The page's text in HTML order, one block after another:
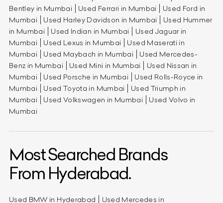
Bentley in Mumbai
Used Ferrari in Mumbai
Used Ford in
Mumbai
Used Harley Davidson in Mumbai
Used Hummer
in Mumbai
Used Indian in Mumbai
Used Jaguar in
Mumbai
Used Lexus in Mumbai
Used Maserati in
Mumbai
Used Maybach in Mumbai
Used Mercedes-
Benz in Mumbai
Used Mini in Mumbai
Used Nissan in
Mumbai
Used Porsche in Mumbai
Used Rolls-Royce in
Mumbai
Used Toyota in Mumbai
Used Triumph in
Mumbai
Used Volkswagen in Mumbai
Used Volvo in
Mumbai
Most Searched Brands
From Hyderabad.
Used BMW in Hyderabad Used Mercedes in